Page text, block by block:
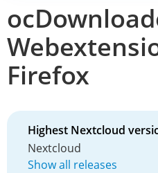
Firefox
Highest Nextcloud
Nextcloud
Show all releases